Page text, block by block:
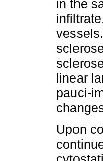
in the
linear
pauci-
Upon